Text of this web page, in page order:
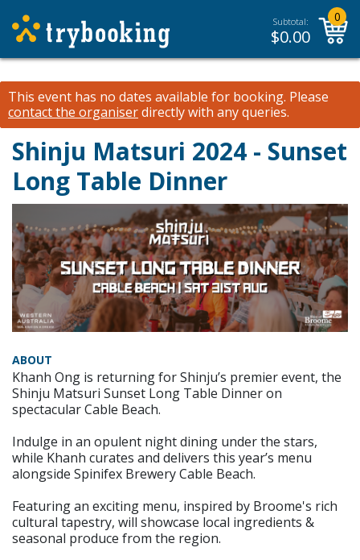
Subtotal:
$0.00
0
This event has no dates available for booking. Please
contact the organiserdirectly with any queries.
Shinju Matsuri 2024 - Sunset
Long Table Dinner
ABOUT
Khanh Ong is returning for Shinju’s premier event, the
Shinju Matsuri Sunset Long Table Dinner on
spectacular Cable Beach.
Indulge in an opulent night dining under the stars,
while Khanh curates and delivers this year’s menu
alongside Spinifex Brewery Cable Beach.
Featuring an exciting menu, inspired by Broome's rich
cultural tapestry, will showcase local ingredients &
seasonal produce from the region.